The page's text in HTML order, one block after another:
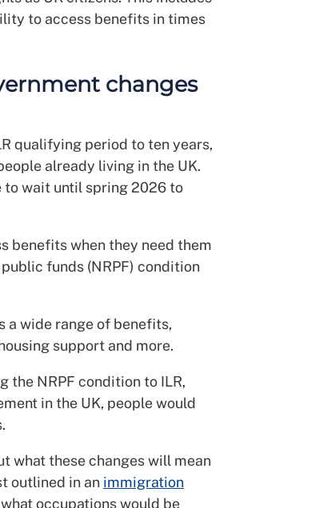
to access benefits in times
changes
qualifying period to ten years,
already living in the UK.
to wait until spring 2026 to
benefits when they need them
funds (NRPF) condition
a wide range of benefits,
support and more.
the NRPF condition to ILR,
in the UK, people would
what these changes will mean
outlined in an immigration
occupations would be